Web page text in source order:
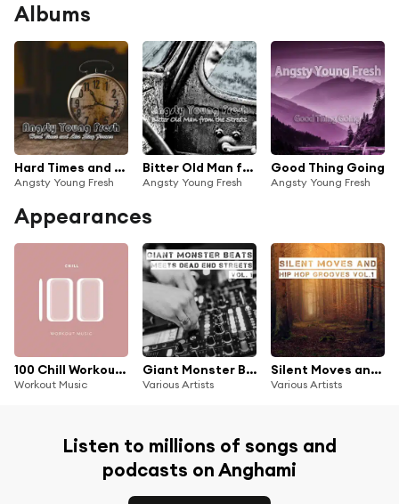
Albums
Hard Times and Lies Stay Forever
Angsty Young Fresh
Bitter Old Man from the Streets
Angsty Young Fresh
Good Thing Going
Angsty Young Fresh
Appearances
100 Chill Workout Music
Workout Music
Giant Monster Beats Meets Dead End Streets, Vol. 1
Various Artists
Silent Moves and Hip Hop Grooves, Vol. 1
Various Artists
Listen to millions of songs and
podcasts on Anghami